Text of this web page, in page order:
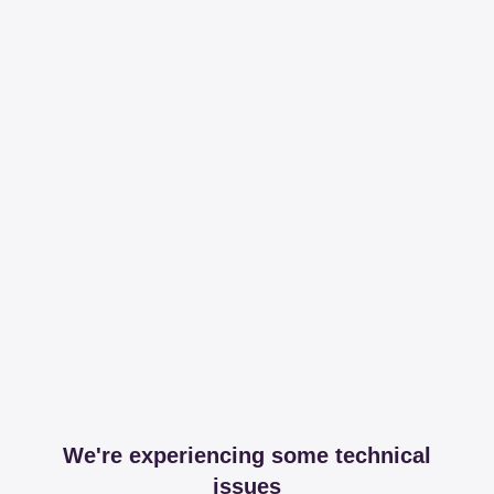
We're experiencing some technical
issues